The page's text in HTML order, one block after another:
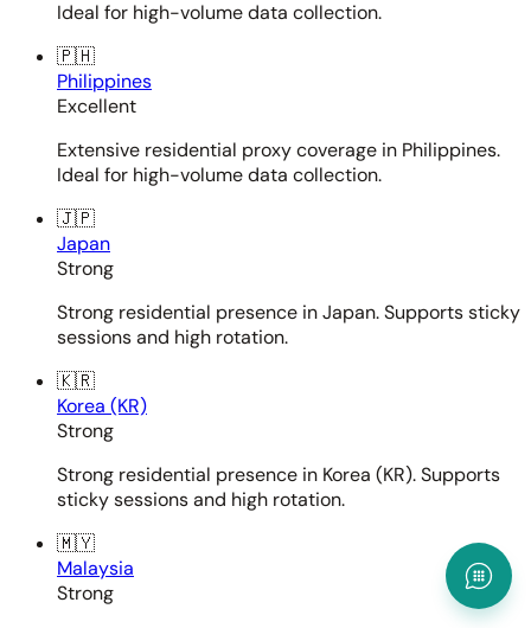
Ideal for high-volume data collection.
🇵🇭
Philippines
Excellent
Extensive residential proxy coverage in Philippines.
Ideal for high-volume data collection.
🇯🇵
Japan
Strong
Strong residential presence in Japan. Supports sticky
sessions and high rotation.
🇰🇷
Korea (KR)
Strong
Strong residential presence in Korea (KR). Supports
sticky sessions and high rotation.
🇲🇾
Malaysia
Strong